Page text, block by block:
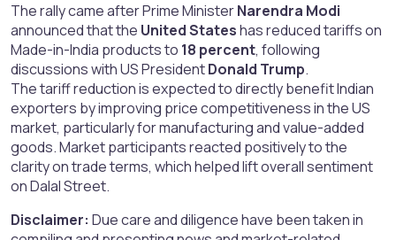
The rally came after Prime MinisterNarendra Modi
announced that the United Stateshas reduced tariffs on
Made-in-India products to 18 percent, following
discussions with US PresidentDonald Trump.
The tariff reduction is expected to directly benefit Indian
exporters by improving price competitiveness in the US
market, particularly for manufacturing and value-added
goods. Market participants reacted positively to the
clarity on trade terms, which helped lift overall sentiment
on Dalal Street.
Disclaimer: Due care and diligence have been taken in